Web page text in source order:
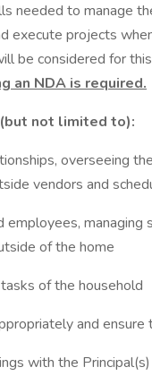
needed to manage
execute projects
be considered for
an NDA is required.
(but not limited to):
overseeing
vendors and
employees,
of the home
of the household
and ensure
with the